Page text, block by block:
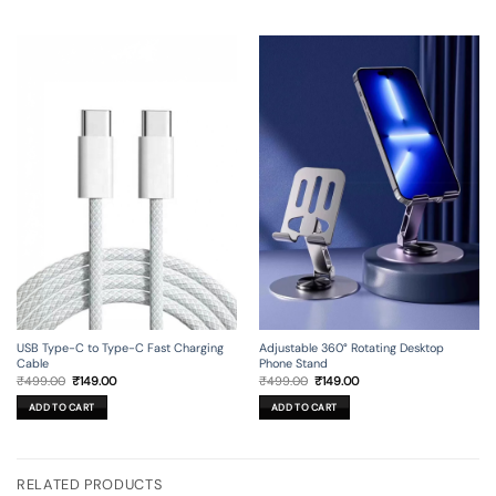
USB Type-C to Type-C Fast Charging
Cable
₹499.00 Original
price
was:
₹499.00.
₹149.00Current
ADD TO CART
Adjustable 360° Rotating Desktop
Phone Stand
₹499.00 Original
price
was:
₹499.00.
₹149.00Current
ADD TO CART
RELATED PRODUCTS